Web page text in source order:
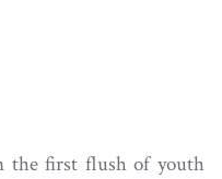
the first flush of youth